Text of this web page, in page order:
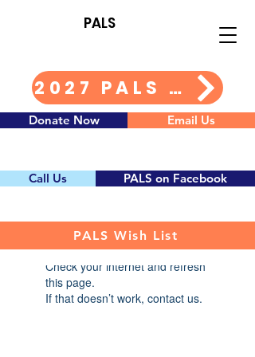
PALS
2027 PALS Calendar Info
Donate Now Email Us
Call Us PALS on Facebook
PALS Wish List
Widget Didn’t Load
Check your internet and refresh
this page.
If that doesn’t work, contact us.